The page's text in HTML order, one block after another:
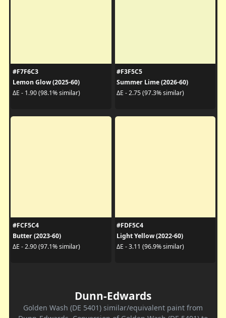
#F7F6C3
Lemon Glow (2025-60)
ΔE - 1.90 (98.1% similar)
#F3F5C5
Summer Lime (2026-60)
ΔE - 2.75 (97.3% similar)
#FCF5C4
Butter (2023-60)
ΔE - 2.90 (97.1% similar)
#FDF5C4
Light Yellow (2022-60)
ΔE - 3.11 (96.9% similar)
Dunn-Edwards
Golden Wash (DE 5401) similar/equivalent paint from